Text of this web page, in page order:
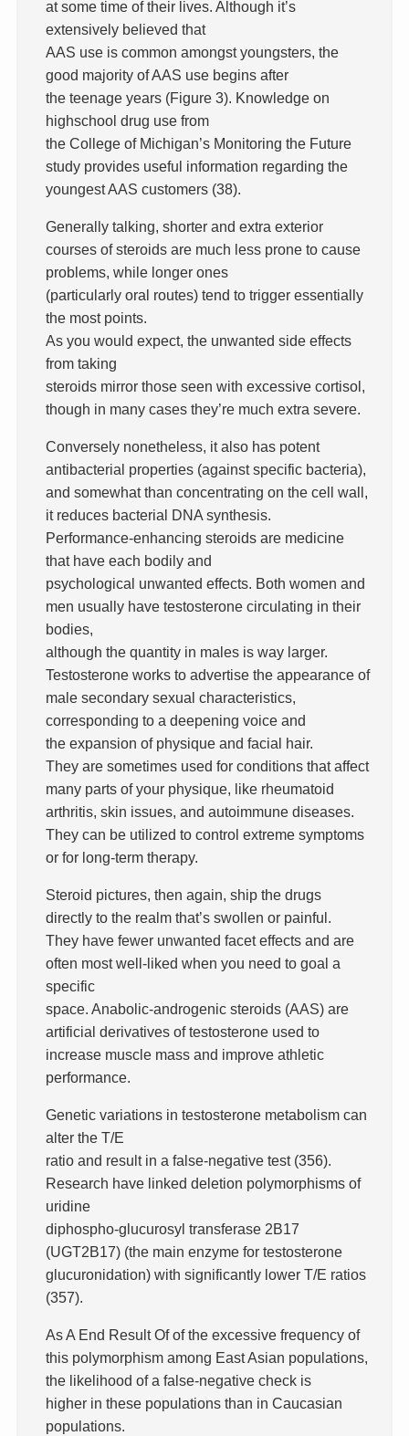
at some time of their lives. Although it’s
extensively believed that
AAS use is common amongst youngsters, the
good majority of AAS use begins after
the teenage years (Figure 3). Knowledge on
highschool drug use from
the College of Michigan’s Monitoring the Future
study provides useful information regarding the
youngest AAS customers (38).
Generally talking, shorter and extra exterior
courses of steroids are much less prone to cause
problems, while longer ones
(particularly oral routes) tend to trigger essentially
the most points.
As you would expect, the unwanted side effects
from taking
steroids mirror those seen with excessive cortisol,
though in many cases they’re much extra severe.
Conversely nonetheless, it also has potent
antibacterial properties (against specific bacteria),
and somewhat than concentrating on the cell wall,
it reduces bacterial DNA synthesis.
Performance-enhancing steroids are medicine
that have each bodily and
psychological unwanted effects. Both women and
men usually have testosterone circulating in their
bodies,
although the quantity in males is way larger.
Testosterone works to advertise the appearance of
male secondary sexual characteristics,
corresponding to a deepening voice and
the expansion of physique and facial hair.
They are sometimes used for conditions that affect
many parts of your physique, like rheumatoid
arthritis, skin issues, and autoimmune diseases.
They can be utilized to control extreme symptoms
or for long-term therapy.
Steroid pictures, then again, ship the drugs
directly to the realm that’s swollen or painful.
They have fewer unwanted facet effects and are
often most well-liked when you need to goal a
specific
space. Anabolic-androgenic steroids (AAS) are
artificial derivatives of testosterone used to
increase muscle mass and improve athletic
performance.
Genetic variations in testosterone metabolism can
alter the T/E
ratio and result in a false-negative test (356).
Research have linked deletion polymorphisms of
uridine
diphospho-glucurosyl transferase 2B17
(UGT2B17) (the main enzyme for testosterone
glucuronidation) with significantly lower T/E ratios
(357).
As A End Result Of of the excessive frequency of
this polymorphism among East Asian populations,
the likelihood of a false-negative check is
higher in these populations than in Caucasian
populations.